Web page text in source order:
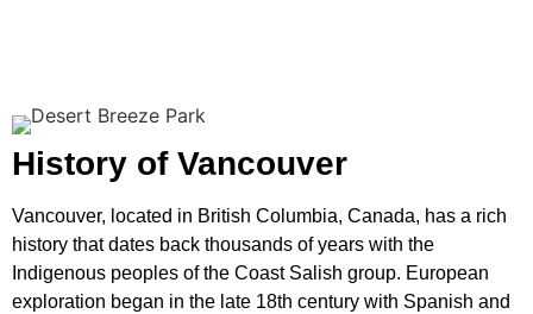
History of Vancouver
Vancouver, located in British Columbia, Canada, has a rich
history that dates back thousands of years with the
Indigenous peoples of the Coast Salish group. European
exploration began in the late 18th century with Spanish and